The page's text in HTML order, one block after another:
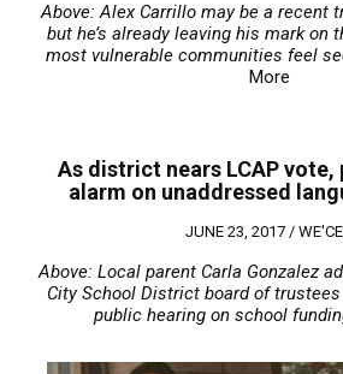
Above: Alex Carrillo may be a recent
but he’s already leaving his mark on
most vulnerable communities feel
More
As district nears LCAP vote,
alarm on unaddressed
JUNE 23, 2017 /
Above: Local parent Carla Gonzalez
City School District board of
public hearing on school